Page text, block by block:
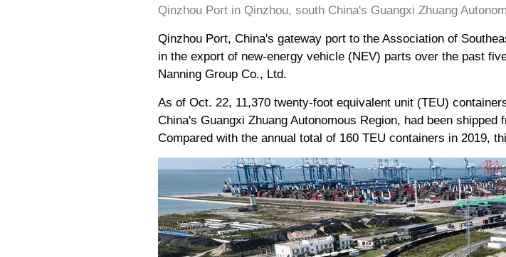
Qinzhou Port in Qinzhou, south China's Guangxi Zhuang
Qinzhou Port, China's gateway port to the Association of
in the export of new-energy vehicle (NEV) parts over the past
Nanning Group Co., Ltd.
As of Oct. 22, 11,370 twenty-foot equivalent unit (TEU)
China's Guangxi Zhuang Autonomous Region, had been
Compared with the annual total of 160 TEU containers in 2019,